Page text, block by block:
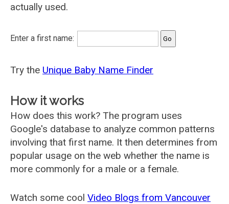
actually used.
Enter a first name:
Try the Unique Baby Name Finder
How it works
How does this work? The program uses
Google's database to analyze common patterns
involving that first name. It then determines from
popular usage on the web whether the name is
more commonly for a male or a female.
Watch some cool Video Blogs from Vancouver